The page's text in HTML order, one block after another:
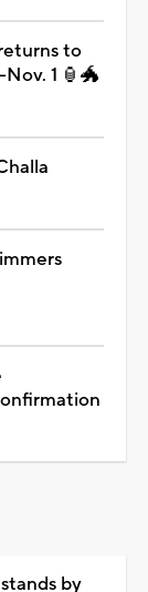
to
1 🏮🐲
by